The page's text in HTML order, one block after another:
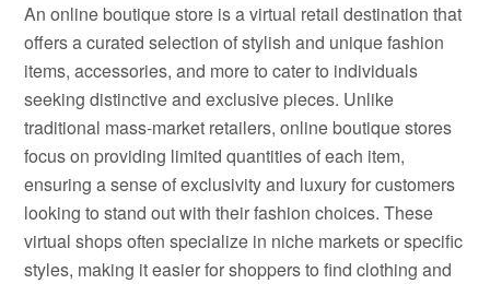
An online boutique store is a virtual retail destination that
offers a curated selection of stylish and unique fashion
items, accessories, and more to cater to individuals
seeking distinctive and exclusive pieces. Unlike
traditional mass-market retailers, online boutique stores
focus on providing limited quantities of each item,
ensuring a sense of exclusivity and luxury for customers
looking to stand out with their fashion choices. These
virtual shops often specialize in niche markets or specific
styles, making it easier for shoppers to find clothing and